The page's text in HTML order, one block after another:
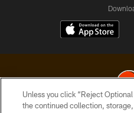
Unless you click “Reject
the continued collection,